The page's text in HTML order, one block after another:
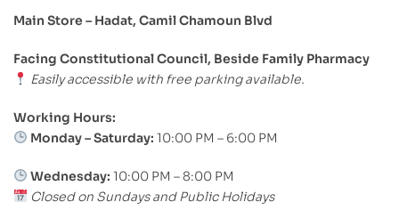
Main Store – Hadat, Camil Chamoun Blvd
Facing Constitutional Council, Beside Family Pharmacy
Easily accessible with free parking available.
Working Hours:
Monday – Saturday: 10:00 PM – 6:00 PM
Wednesday: 10:00 PM – 8:00 PM
Closed on Sundays and Public Holidays